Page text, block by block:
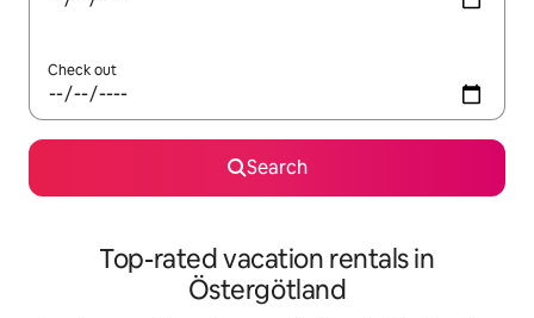
Check out
Search
Top-rated vacation rentals in
Östergötland